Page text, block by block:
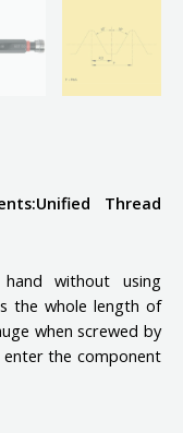
Thread
without using
the whole length of
when screwed by
the component